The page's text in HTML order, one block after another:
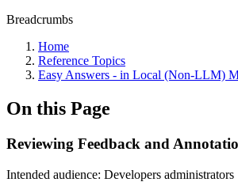
Breadcrumbs
Home
Reference Topics
Easy Answers - in Local (Non-LLM)
On this Page
Reviewing Feedback and
Intended audience: Developers administrators